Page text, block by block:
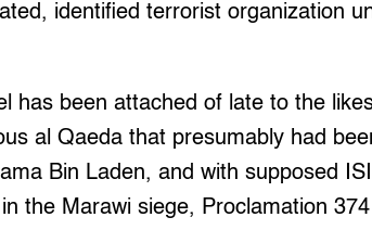
identified terrorist organization
has been attached of late to the
al Qaeda that presumably had
Bin Laden, and with supposed
the Marawi siege, Proclamation